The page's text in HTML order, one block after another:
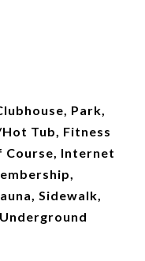
Park,
Tub, Fitness
Course, Internet
Sidewalk,